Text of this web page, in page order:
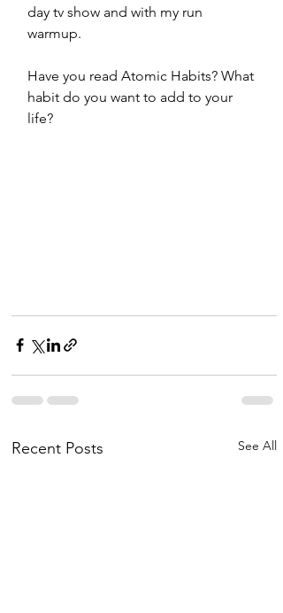
day tv show and with my run
warmup.
Have you read Atomic Habits? What
habit do you want to add to your
life?
Recent Posts See All